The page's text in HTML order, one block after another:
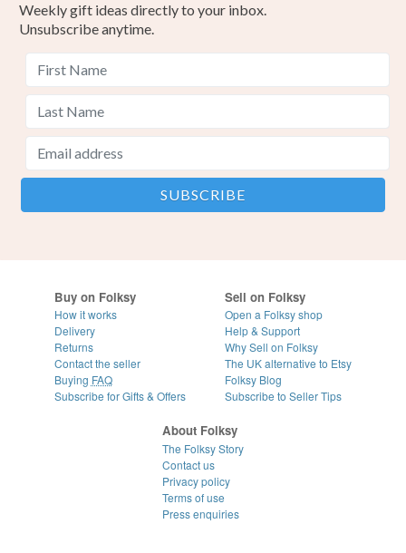
Weekly gift ideas directly to your inbox.
Unsubscribe anytime.
Buy on Folksy
How it works
Delivery
Returns
Contact the seller
Buying FAQ
Subscribe for Gifts & Offers
Sell on Folksy
Open a Folksy shop
Help & Support
Why Sell on Folksy
The UK alternative to Etsy
Folksy Blog
Subscribe to Seller Tips
About Folksy
The Folksy Story
Contact us
Privacy policy
Terms of use
Press enquiries